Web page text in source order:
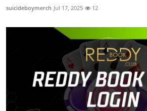
suicideboymerch Jul 17, 2025 12